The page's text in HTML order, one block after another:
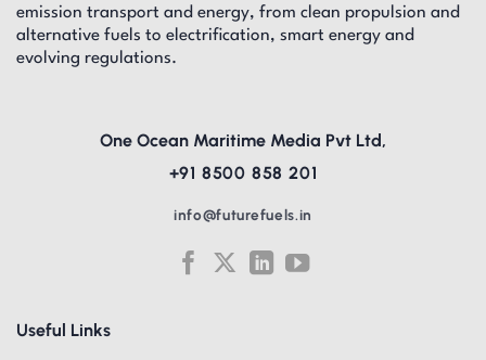
emission transport and energy, from clean propulsion and
alternative fuels to electrification, smart energy and
evolving regulations.
Useful Links
One Ocean Maritime Media Pvt Ltd,
+91 8500 858 201
info@futurefuels.in